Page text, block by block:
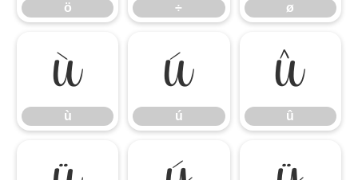
ö ÷ ø
ù
ù
ú
ú
û
û